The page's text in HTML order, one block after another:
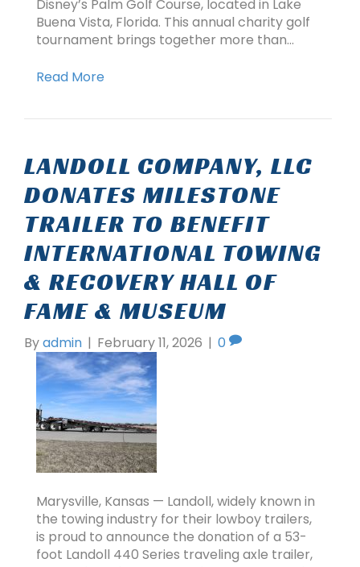
Disney’s Palm Golf Course, located in Lake
Buena Vista, Florida. This annual charity golf
tournament brings together more than…
Read More
LANDOLL COMPANY, LLC
DONATES MILESTONE
TRAILER TO BENEFIT
INTERNATIONAL TOWING
& RECOVERY HALL OF
FAME & MUSEUM
Byadmin | February 11, 2026 | 0
Marysville, Kansas — Landoll, widely known in
the towing industry for their lowboy trailers,
is proud to announce the donation of a 53-
foot Landoll 440 Series traveling axle trailer,